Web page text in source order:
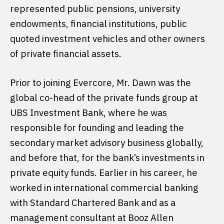
represented public pensions, university
endowments, financial institutions, public
quoted investment vehicles and other owners
of private financial assets.
Prior to joining Evercore, Mr. Dawn was the
global co-head of the private funds group at
UBS Investment Bank, where he was
responsible for founding and leading the
secondary market advisory business globally,
and before that, for the bank’s investments in
private equity funds. Earlier in his career, he
worked in international commercial banking
with Standard Chartered Bank and as a
management consultant at Booz Allen